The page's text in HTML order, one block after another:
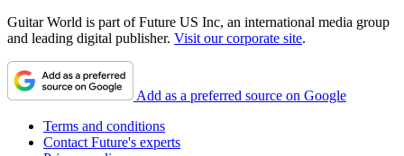
Guitar World is part of Future US Inc, an international media group
and leading digital publisher. Visit our corporate site.
Add as a preferred source on Google
Terms and conditions
Contact Future's experts